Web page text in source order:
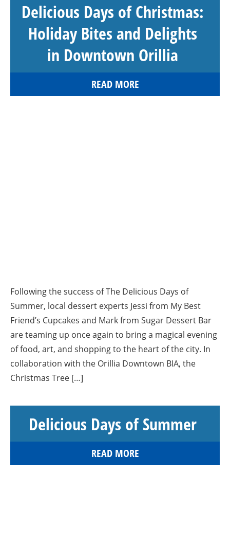
Delicious Days of Christmas:
Holiday Bites and Delights
in Downtown Orillia
READ MORE
Following the success of The Delicious Days of
Summer, local dessert experts Jessi from My Best
Friend’s Cupcakes and Mark from Sugar Dessert Bar
are teaming up once again to bring a magical evening
of food, art, and shopping to the heart of the city. In
collaboration with the Orillia Downtown BIA, the
Christmas Tree […]
Delicious Days of Summer
READ MORE